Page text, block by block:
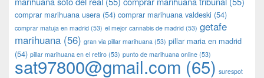
comprar marihuana usera (54) comprar marihuana valdeski (54)
comprar matuja en madrid (53) el mejor cannabis de madrid (53) getafe
marihuana (56) gran via pillar marihuana (53) pillar maria en madrid
(54) pillar marihuana en el retiro (53) punto de marihuana online (53)
sat97800@gmail.com (65) surespot